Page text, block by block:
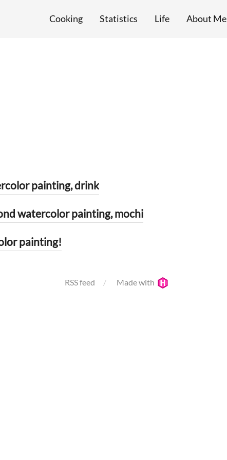
Cooking Statistics Life About Me
painting, drink
watercolor painting, mochi
painting!
RSS feed Made with